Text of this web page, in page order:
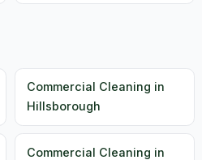
Commercial Cleaning in
Hillsborough
Commercial Cleaning in